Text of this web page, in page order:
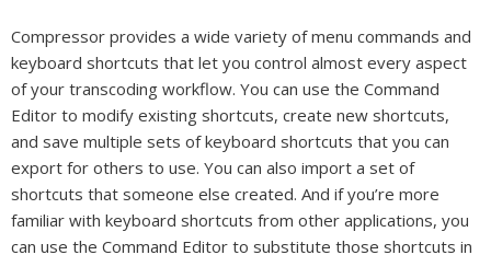
Compressor provides a wide variety of menu commands and
keyboard shortcuts that let you control almost every aspect
of your transcoding workflow. You can use the Command
Editor to modify existing shortcuts, create new shortcuts,
and save multiple sets of keyboard shortcuts that you can
export for others to use. You can also import a set of
shortcuts that someone else created. And if you’re more
familiar with keyboard shortcuts from other applications, you
can use the Command Editor to substitute those shortcuts in